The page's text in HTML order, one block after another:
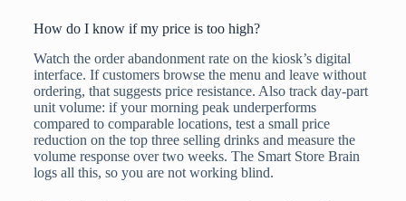
How do I know if my price is too high?
Watch the order abandonment rate on the kiosk’s digital
interface. If customers browse the menu and leave without
ordering, that suggests price resistance. Also track day-part
unit volume: if your morning peak underperforms
compared to comparable locations, test a small price
reduction on the top three selling drinks and measure the
volume response over two weeks. The Smart Store Brain
logs all this, so you are not working blind.